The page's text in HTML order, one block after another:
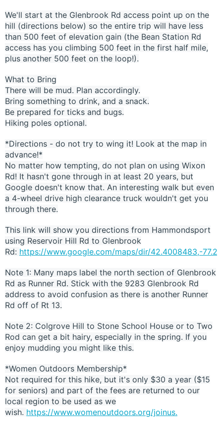
We'll start at the Glenbrook Rd access point up on the
hill (directions below) so the entire trip will have less
than 500 feet of elevation gain (the Bean Station Rd
access has you climbing 500 feet in the first half mile,
plus another 500 feet on the loop!).
What to Bring
There will be mud. Plan accordingly.
Bring something to drink, and a snack.
Be prepared for ticks and bugs.
Hiking poles optional.
*Directions - do not try to wing it! Look at the map in
advance!*
No matter how tempting, do not plan on using Wixon
Rd! It hasn't gone through in at least 20 years, but
Google doesn't know that. An interesting walk but even
a 4-wheel drive high clearance truck wouldn't get you
through there.
This link will show you directions from Hammondsport
using Reservoir Hill Rd to Glenbrook
Rd: https://www.google.com/maps/dir/42.4008483,-
Note 1: Many maps label the north section of Glenbrook
Rd as Runner Rd. Stick with the 9283 Glenbrook Rd
address to avoid confusion as there is another Runner
Rd off of Rt 13.
Note 2: Colgrove Hill to Stone School House or to Two
Rod can get a bit hairy, especially in the spring. If you
enjoy mudding you might like this.
*Women Outdoors Membership*
Not required for this hike, but it's only $30 a year ($15
for seniors) and part of the fees are returned to our
local region to be used as we
wish. https://www.womenoutdoors.org/joinus.